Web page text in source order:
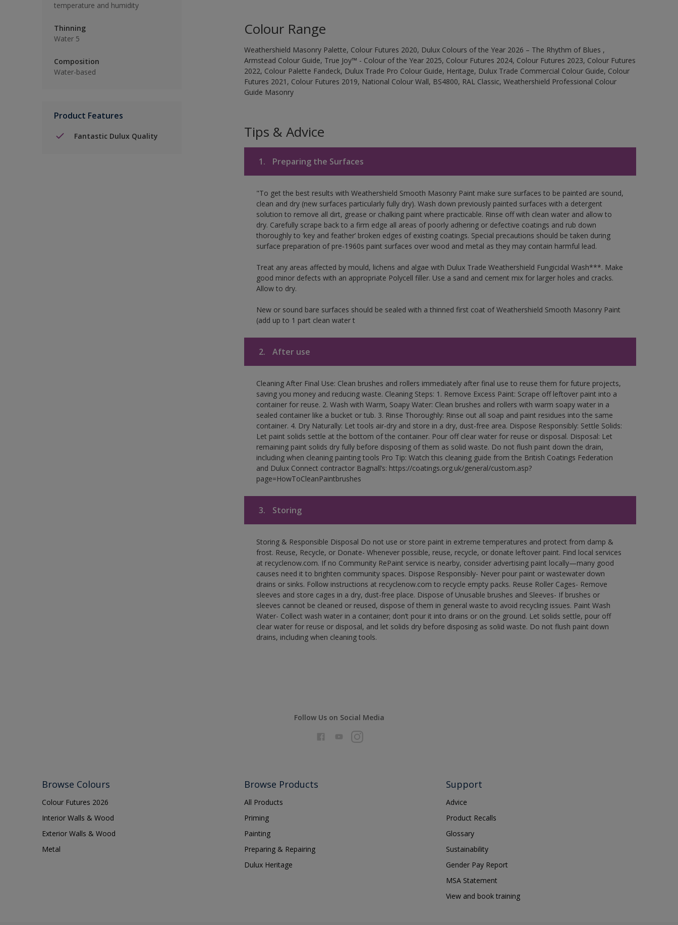
temperature and humidity
Thinning
Water 5
Composition
Water-based
Product Features
Fantastic Dulux Quality
Colour Range
Weathershield Masonry Palette, Colour Futures 2020, Dulux Colours of the Year 2026 – The Rhythm of Blues ,
Armstead Colour Guide, True Joy™ - Colour of the Year 2025, Colour Futures 2024, Colour Futures 2023, Colour Futures
2022, Colour Palette Fandeck, Dulux Trade Pro Colour Guide, Heritage, Dulux Trade Commercial Colour Guide, Colour
Futures 2021, Colour Futures 2019, National Colour Wall, BS4800, RAL Classic, Weathershield Professional Colour
Guide Masonry
Tips & Advice
1. Preparing the Surfaces
"To get the best results with Weathershield Smooth Masonry Paint make sure surfaces to be painted are sound,
clean and dry (new surfaces particularly fully dry). Wash down previously painted surfaces with a detergent
solution to remove all dirt, grease or chalking paint where practicable. Rinse off with clean water and allow to
dry. Carefully scrape back to a firm edge all areas of poorly adhering or defective coatings and rub down
thoroughly to ‘key and feather’ broken edges of existing coatings. Special precautions should be taken during
surface preparation of pre-1960s paint surfaces over wood and metal as they may contain harmful lead.
Treat any areas affected by mould, lichens and algae with Dulux Trade Weathershield Fungicidal Wash***. Make
good minor defects with an appropriate Polycell filler. Use a sand and cement mix for larger holes and cracks.
Allow to dry.
New or sound bare surfaces should be sealed with a thinned first coat of Weathershield Smooth Masonry Paint
(add up to 1 part clean water t
2. After use
Cleaning After Final Use: Clean brushes and rollers immediately after final use to reuse them for future projects,
saving you money and reducing waste. Cleaning Steps: 1. Remove Excess Paint: Scrape off leftover paint into a
container for reuse. 2. Wash with Warm, Soapy Water: Clean brushes and rollers with warm soapy water in a
sealed container like a bucket or tub. 3. Rinse Thoroughly: Rinse out all soap and paint residues into the same
container. 4. Dry Naturally: Let tools air-dry and store in a dry, dust-free area. Dispose Responsibly: Settle Solids:
Let paint solids settle at the bottom of the container. Pour off clear water for reuse or disposal. Disposal: Let
remaining paint solids dry fully before disposing of them as solid waste. Do not flush paint down the drain,
including when cleaning painting tools Pro Tip: Watch this cleaning guide from the British Coatings Federation
and Dulux Connect contractor Bagnall’s: https://coatings.org.uk/general/custom.asp?
page=HowToCleanPaintbrushes
3. Storing
Storing & Responsible Disposal Do not use or store paint in extreme temperatures and protect from damp &
frost. Reuse, Recycle, or Donate- Whenever possible, reuse, recycle, or donate leftover paint. Find local services
at recyclenow.com. If no Community RePaint service is nearby, consider advertising paint locally—many good
causes need it to brighten community spaces. Dispose Responsibly- Never pour paint or wastewater down
drains or sinks. Follow instructions at recyclenow.com to recycle empty packs. Reuse Roller Cages- Remove
sleeves and store cages in a dry, dust-free place. Dispose of Unusable brushes and Sleeves- If brushes or
sleeves cannot be cleaned or reused, dispose of them in general waste to avoid recycling issues. Paint Wash
Water- Collect wash water in a container; don’t pour it into drains or on the ground. Let solids settle, pour off
clear water for reuse or disposal, and let solids dry before disposing as solid waste. Do not flush paint down
drains, including when cleaning tools.
Follow Us on Social Media
Browse Colours
Colour Futures 2026
Interior Walls & Wood
Exterior Walls & Wood
Metal
Browse Products
All Products
Priming
Painting
Preparing & Repairing
Dulux Heritage
Support
Advice
Product Recalls
Glossary
Sustainability
Gender Pay Report
MSA Statement
View and book training